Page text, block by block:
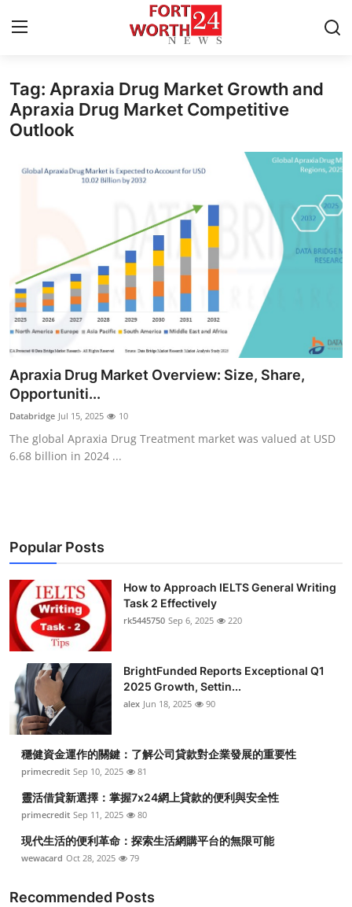
Home
Contact
Press Release
News Network
Submit Press Release
Health
Guest Posting
Advertise with US
Finance
Tech
Real Estate
General
Top 10
How To
Support Number
Tag: Apraxia Drug Market Growth and
Apraxia Drug Market Competitive
Outlook
Apraxia Drug Market Overview: Size, Share,
Opportuniti...
Databridge Jul 15, 2025 10
The global Apraxia Drug Treatment market was valued at USD
6.68 billion in 2024 ...
Popular Posts
How to Approach IELTS General Writing
Task 2 Effectively
rk5445750 Sep 6, 2025 220
BrightFunded Reports Exceptional Q1
2025 Growth, Settin...
alex Jun 18, 2025 90
穩健資金運作的關鍵：了解公司貸款對企業發展的重要性
primecredit Sep 10, 2025 81
靈活借貸新選擇：掌握7x24網上貸款的便利與安全性
primecredit Sep 11, 2025 80
現代生活的便利革命：探索生活網購平台的無限可能
wewacard Oct 28, 2025 79
Recommended Posts